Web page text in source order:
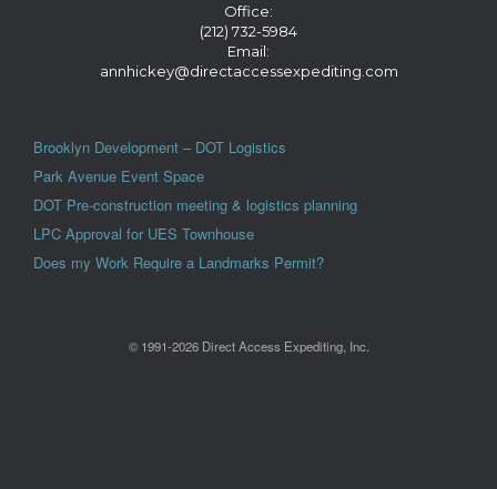
Office:
(212) 732-5984
Email:
annhickey@directaccessexpediting.com
Brooklyn Development – DOT Logistics
Park Avenue Event Space
DOT Pre-construction meeting & logistics planning
LPC Approval for UES Townhouse
Does my Work Require a Landmarks Permit?
© 1991-2026 Direct Access Expediting, Inc.